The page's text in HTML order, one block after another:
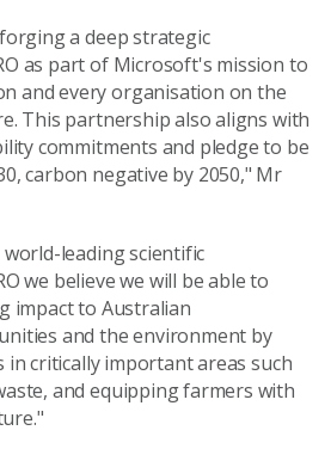
a deep strategic
as part of Microsoft's mission to
and every organisation on the
This partnership also aligns with
commitments and pledge to be
carbon negative by 2050," Mr
leading scientific
we believe we will be able to
impact to Australian
and the environment by
in critically important areas such
and equipping farmers with